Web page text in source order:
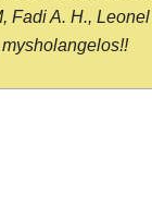
Fadi A. H.,
mysholangelos!!